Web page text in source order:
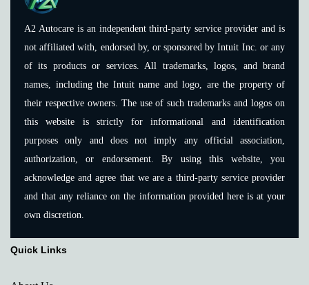
A2 Autocare is an independent third-party service provider and is
not affiliated with, endorsed by, or sponsored by Intuit Inc. or any
of its products or services. All trademarks, logos, and brand
names, including the Intuit name and logo, are the property of
their respective owners. The use of such trademarks and logos on
this website is strictly for informational and identification
purposes only and does not imply any official association,
authorization, or endorsement. By using this website, you
acknowledge and agree that we are a third-party service provider
and that any reliance on the information provided here is at your
own discretion.
Quick Links